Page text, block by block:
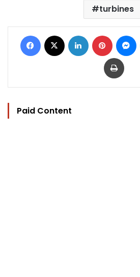
turbines
Facebook LinkedIn Pinterest
Print
Paid Content